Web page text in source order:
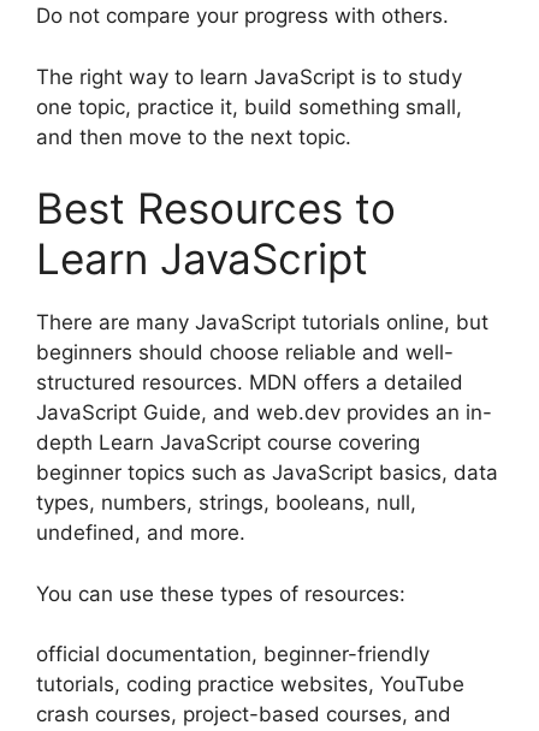
Do not compare your progress with others.
The right way to learn JavaScript is to study
one topic, practice it, build something small,
and then move to the next topic.
Best Resources to
Learn JavaScript
There are many JavaScript tutorials online, but
beginners should choose reliable and well-
structured resources. MDN offers a detailed
JavaScript Guide, and web.dev provides an in-
depth Learn JavaScript course covering
beginner topics such as JavaScript basics, data
types, numbers, strings, booleans, null,
undefined, and more.
You can use these types of resources:
official documentation, beginner-friendly
tutorials, coding practice websites, YouTube
crash courses, project-based courses, and